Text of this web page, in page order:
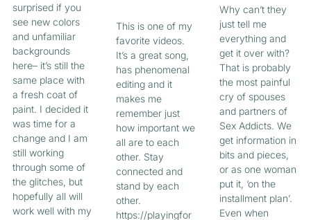
surprised if you
see new colors
and unfamiliar
backgrounds
here– it’s still the
same place with
a fresh coat of
paint. I decided it
was time for a
change and I am
still working
through some of
the glitches, but
hopefully all will
work well with my
This is one of my
favorite videos.
It’s a great song,
has phenomenal
editing and it
makes me
remember just
how important we
all are to each
other. Stay
connected and
stand by each
other.
https://playingfor
Why can’t they
just tell me
everything and
get it over with?
That is probably
the most painful
cry of spouses
and partners of
Sex Addicts. We
get information in
bits and pieces,
or as one woman
put it, ‘on the
installment plan’.
Even when